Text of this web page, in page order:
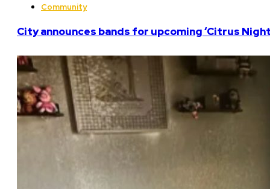
Community
City announces bands for upcoming ‘Citrus